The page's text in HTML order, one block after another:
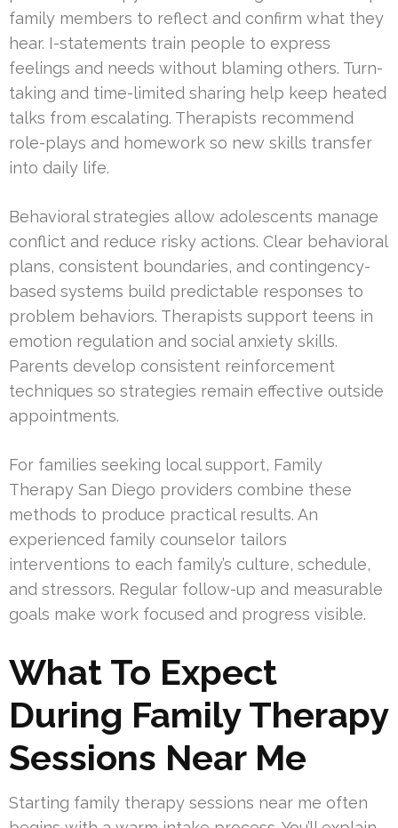
family members to reflect and confirm what they
hear. I-statements train people to express
feelings and needs without blaming others. Turn-
taking and time-limited sharing help keep heated
talks from escalating. Therapists recommend
role-plays and homework so new skills transfer
into daily life.
Behavioral strategies allow adolescents manage
conflict and reduce risky actions. Clear behavioral
plans, consistent boundaries, and contingency-
based systems build predictable responses to
problem behaviors. Therapists support teens in
emotion regulation and social anxiety skills.
Parents develop consistent reinforcement
techniques so strategies remain effective outside
appointments.
For families seeking local support, Family
Therapy San Diego providers combine these
methods to produce practical results. An
experienced family counselor tailors
interventions to each family’s culture, schedule,
and stressors. Regular follow-up and measurable
goals make work focused and progress visible.
What To Expect
During Family Therapy
Sessions Near Me
Starting family therapy sessions near me often